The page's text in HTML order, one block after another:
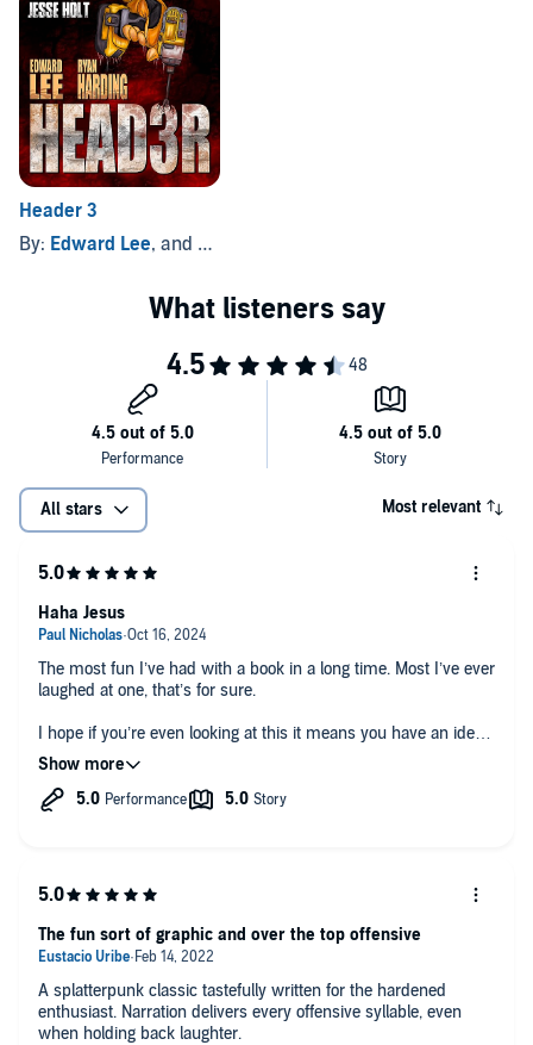
Where revenge is all in the mind.
©2011 David G. Barnett (P)2019 David G. Barnett
Header 3
By: Edward Lee, and others
All stars Most relevant
The most fun I’ve had with a book in a long time. Most I’ve ever
laughed at one, that’s for sure.
I hope if you’re even looking at this it means you have an idea
what you’re getting into. Good old Ed Lee really outdid himself
on this one.
Haha Jesus
A splatterpunk classic tastefully written for the hardened
enthusiast. Narration delivers every offensive syllable, even
when holding back laughter.
The fun sort of graphic and over the top offensive